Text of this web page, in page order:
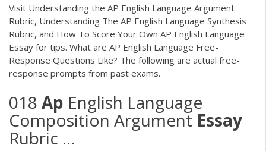
Visit Understanding the AP English Language Argument
Rubric, Understanding The AP English Language Synthesis
Rubric, and How To Score Your Own AP English Language
Essay for tips. What are AP English Language Free-
Response Questions Like? The following are actual free-
response prompts from past exams.
018 Ap English Language
Composition Argument Essay
Rubric ...